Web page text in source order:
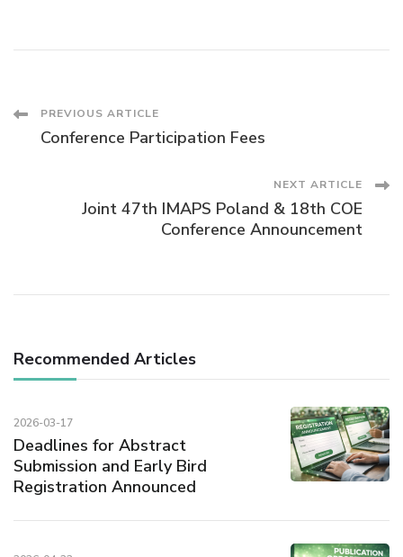
Post
PREVIOUS ARTICLE
Conference Participation Fees
NEXT ARTICLE
Joint 47th IMAPS Poland & 18th COE
Conference Announcement
Recommended Articles
2026-03-17
Deadlines for Abstract
Submission and Early Bird
Registration Announced